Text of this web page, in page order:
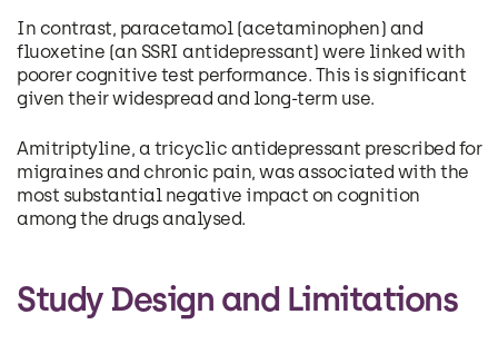
In contrast, paracetamol (acetaminophen) and
fluoxetine (an SSRI antidepressant) were linked with
poorer cognitive test performance. This is significant
given their widespread and long-term use.
Amitriptyline, a tricyclic antidepressant prescribed for
migraines and chronic pain, was associated with the
most substantial negative impact on cognition
among the drugs analysed.
Study Design and Limitations